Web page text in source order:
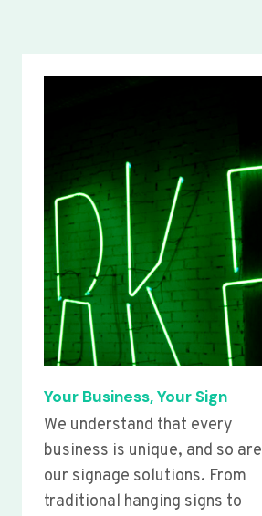
Your Business, Your Sign
We understand that every
business is unique, and so are
our signage solutions. From
traditional hanging signs to